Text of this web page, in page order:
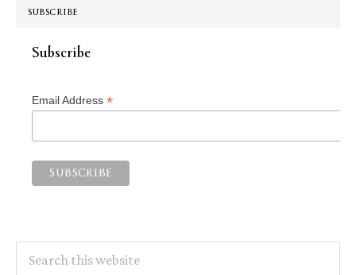
SUBSCRIBE
Subscribe
Email Address *
this